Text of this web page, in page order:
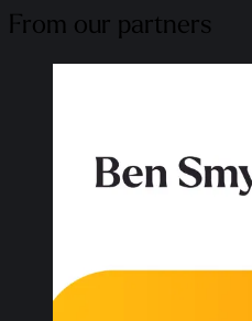
From our partners